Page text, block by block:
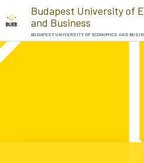
Skip to Content
Budapest University of
and Business
BUDAPEST UNIVERSITY OF ECONOMICS AND